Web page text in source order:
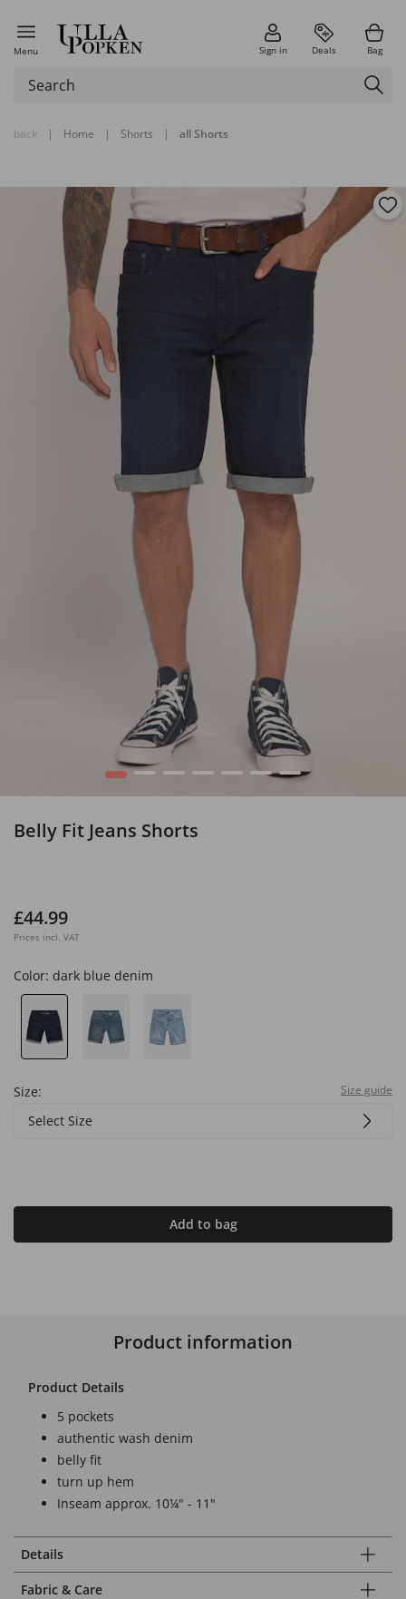
Menu Sign in Deals Bag
back | Home | Shorts | all Shorts
1 2 3 4 5 6 7
Belly Fit Jeans Shorts
£44.99
Prices incl. VAT
Color: dark blue denim
Size: Size guide
Select Size
Add to bag
Product information
Product Details
5 pockets
authentic wash denim
belly fit
turn up hem
Inseam approx. 10¼" - 11"
Details
Fabric & Care